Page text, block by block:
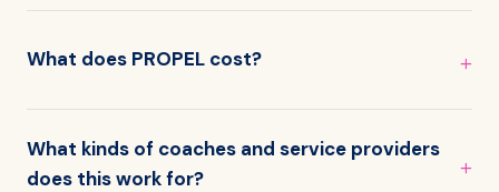
What does PROPEL cost?
What kinds of coaches and service providers
does this work for?